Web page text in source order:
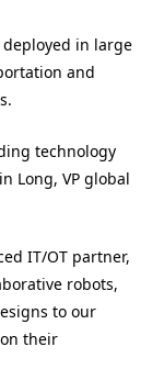
deployed in large
and
technology
Long, VP global
IT/OT partner,
robots,
to our
their